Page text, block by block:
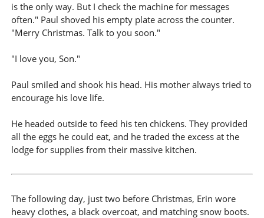
is the only way. But I check the machine for messages
often." Paul shoved his empty plate across the counter.
"Merry Christmas. Talk to you soon."
"I love you, Son."
Paul smiled and shook his head. His mother always tried to
encourage his love life.
He headed outside to feed his ten chickens. They provided
all the eggs he could eat, and he traded the excess at the
lodge for supplies from their massive kitchen.
The following day, just two before Christmas, Erin wore
heavy clothes, a black overcoat, and matching snow boots.